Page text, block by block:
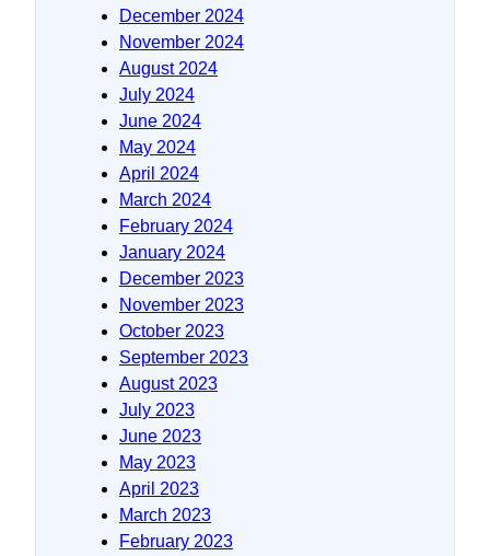
December 2024
November 2024
August 2024
July 2024
June 2024
May 2024
April 2024
March 2024
February 2024
January 2024
December 2023
November 2023
October 2023
September 2023
August 2023
July 2023
June 2023
May 2023
April 2023
March 2023
February 2023